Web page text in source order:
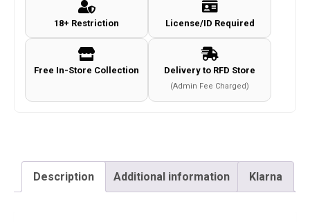
18+ Restriction License/ID Required
Free In-Store Collection Delivery to RFD Store
(Admin Fee Charged)
Description Additional information Klarna